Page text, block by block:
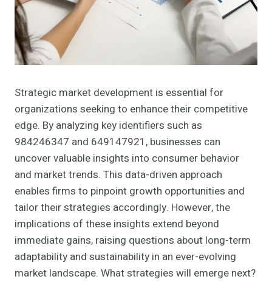
Strategic market development is essential for
organizations seeking to enhance their competitive
edge. By analyzing key identifiers such as
984246347 and 649147921, businesses can
uncover valuable insights into consumer behavior
and market trends. This data-driven approach
enables firms to pinpoint growth opportunities and
tailor their strategies accordingly. However, the
implications of these insights extend beyond
immediate gains, raising questions about long-term
adaptability and sustainability in an ever-evolving
market landscape. What strategies will emerge next?